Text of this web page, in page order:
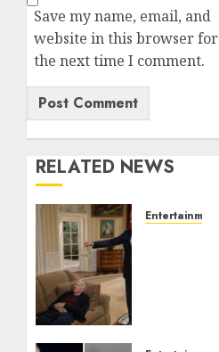
Save my name, email, and
website in this browser for
the next time I comment.
RELATED NEWS
Entertainment